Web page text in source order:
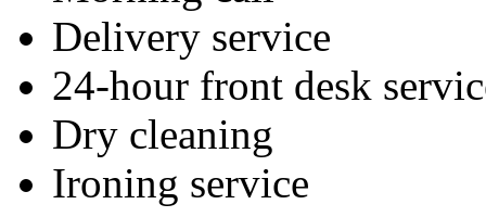
Delivery service
24-hour front desk
Dry cleaning
Ironing service